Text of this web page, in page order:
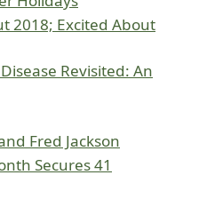
2018; Excited About
Revisited: An
Fred Jackson
Secures 41